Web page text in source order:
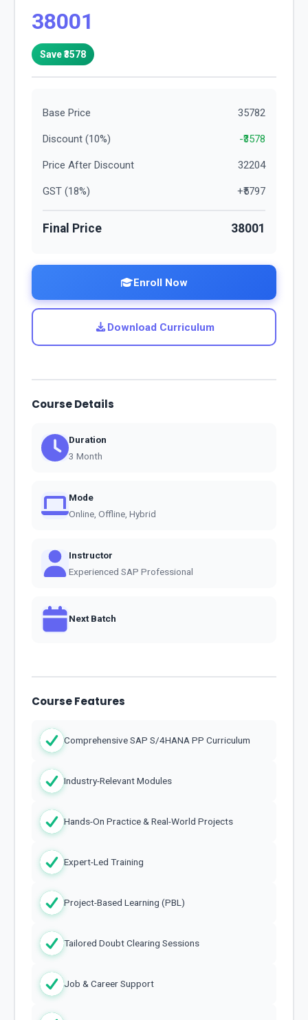
38001
Save ₹3578
Base Price 35782
Discount (10%) -₹3578
Price After Discount 32204
GST (18%) +₹5797
Final Price 38001
Enroll Now
Download Curriculum
Course Details
Duration
3 Month
Mode
Online, Offline, Hybrid
Instructor
Experienced SAP Professional
Next Batch
Course Features
Comprehensive SAP S/4HANA PP Curriculum
Industry-Relevant Modules
Hands-On Practice & Real-World Projects
Expert-Led Training
Project-Based Learning (PBL)
Tailored Doubt Clearing Sessions
Job & Career Support